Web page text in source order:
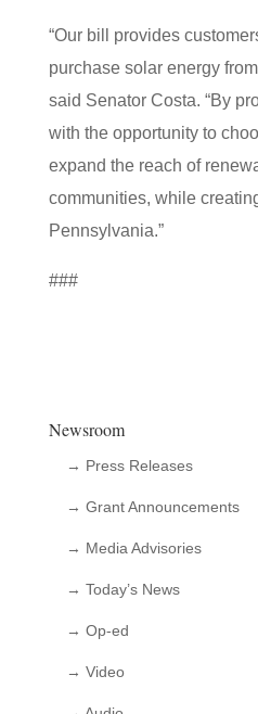
“Our bill provides
purchase solar energy
said Senator Costa. “By
with the opportunity to
expand the reach of
communities, while
Pennsylvania.”
###
Newsroom
→ Press Releases
→ Grant Announcements
→ Media Advisories
→ Today’s News
→ Op-ed
→ Video